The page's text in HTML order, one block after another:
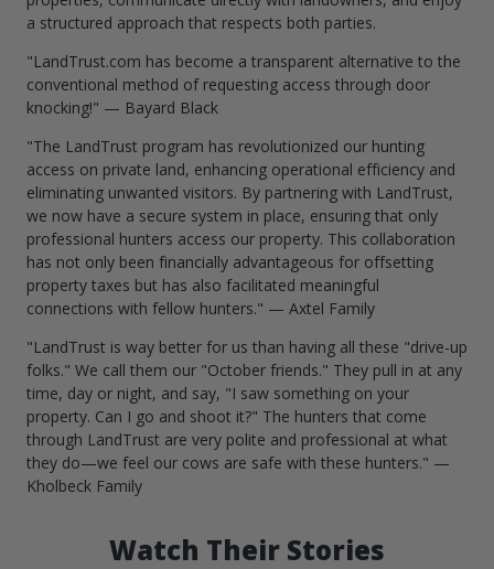
a structured approach that respects both parties.
"LandTrust.com has become a transparent alternative to the
conventional method of requesting access through door
knocking!" — Bayard Black
"The LandTrust program has revolutionized our hunting
access on private land, enhancing operational efficiency and
eliminating unwanted visitors. By partnering with LandTrust,
we now have a secure system in place, ensuring that only
professional hunters access our property. This collaboration
has not only been financially advantageous for offsetting
property taxes but has also facilitated meaningful
connections with fellow hunters." — Axtel Family
"LandTrust is way better for us than having all these "drive-up
folks." We call them our "October friends." They pull in at any
time, day or night, and say, "I saw something on your
property. Can I go and shoot it?" The hunters that come
through LandTrust are very polite and professional at what
they do—we feel our cows are safe with these hunters." —
Kholbeck Family
Watch Their Stories